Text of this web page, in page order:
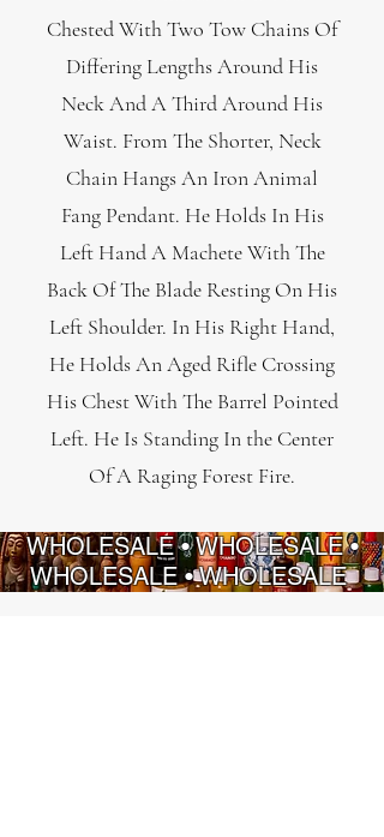
Chested With Two Tow Chains Of
Differing Lengths Around His
Neck And A Third Around His
Waist. From The Shorter, Neck
Chain Hangs An Iron Animal
Fang Pendant. He Holds In His
Left Hand A Machete With The
Back Of The Blade Resting On His
Left Shoulder. In His Right Hand,
He Holds An Aged Rifle Crossing
His Chest With The Barrel Pointed
Left. He Is Standing In the Center
Of A Raging Forest Fire.
WHOLESALE • WHOLESALE •
WHOLESALE • WHOLESALE